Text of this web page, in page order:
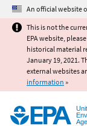
An official website
This is not the
EPA website,
historical material
January 19, 2021.
external websites
information »